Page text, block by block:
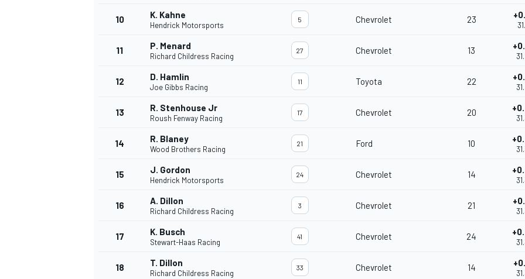
INDYCAR
10 K. Kahne
Hendrick Motorsports
5 Chevrolet 23
11 P. Menard
Richard Childress Racing
27 Chevrolet 13
12 D. Hamlin
Joe Gibbs Racing
11 Toyota 22
13 R. Stenhouse Jr
Roush Fenway Racing
17 Chevrolet 20
14 R. Blaney
Wood Brothers Racing
21 Ford 10
15 J. Gordon
Hendrick Motorsports
24 Chevrolet 14
16 A. Dillon
Richard Childress Racing
3 Chevrolet 21
17 K. Busch
Stewart-Haas Racing
41 Chevrolet 24
18 T. Dillon
Richard Childress Racing
33 Chevrolet 14